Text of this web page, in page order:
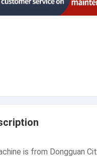
is from Dongguan